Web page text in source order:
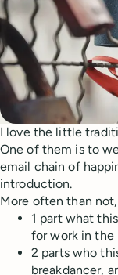
I love the little
One of them is to
email chain of
introduction.
More often than
1 part what
for work in the
2 parts who
breakdancer,